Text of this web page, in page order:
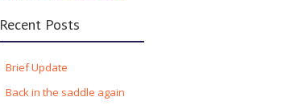
Recent Posts
Brief Update
Back in the saddle again